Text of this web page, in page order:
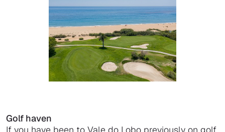
Golf haven